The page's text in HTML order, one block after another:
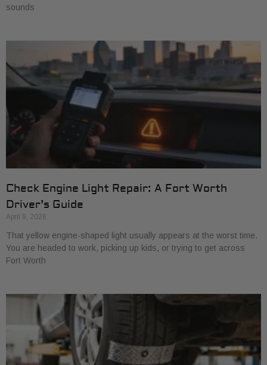
sounds
Check Engine Light Repair: A Fort Worth
Driver’s Guide
April 9, 2026
That yellow engine-shaped light usually appears at the worst time.
You are headed to work, picking up kids, or trying to get across
Fort Worth